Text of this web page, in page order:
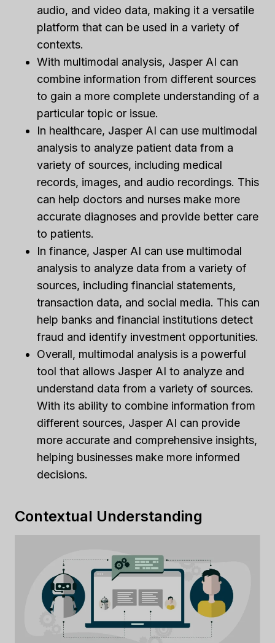
audio, and video data, making it a versatile
platform that can be used in a variety of
contexts.
With multimodal analysis, Jasper AI can
combine information from different sources
to gain a more complete understanding of a
particular topic or issue.
In healthcare, Jasper AI can use multimodal
analysis to analyze patient data from a
variety of sources, including medical
records, images, and audio recordings. This
can help doctors and nurses make more
accurate diagnoses and provide better care
to patients.
In finance, Jasper AI can use multimodal
analysis to analyze data from a variety of
sources, including financial statements,
transaction data, and social media. This can
help banks and financial institutions detect
fraud and identify investment opportunities.
Overall, multimodal analysis is a powerful
tool that allows Jasper AI to analyze and
understand data from a variety of sources.
With its ability to combine information from
different sources, Jasper AI can provide
more accurate and comprehensive insights,
helping businesses make more informed
decisions.
Contextual Understanding